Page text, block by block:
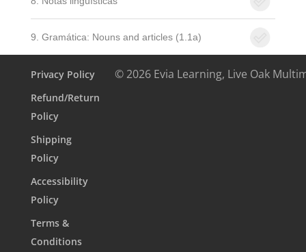
9. Gramática: Nouns and articles (1.1a)
Privacy Policy
Refund/Return
Policy
Shipping
Policy
Accessibility
Policy
Terms &
Conditions
© 2026 Evia Learning, Live Oak